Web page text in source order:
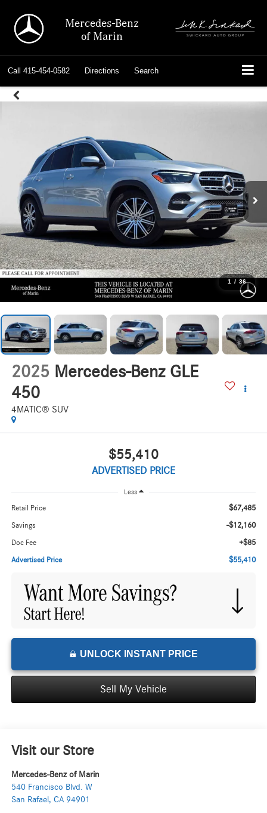
Mercedes-Benz
of Marin
Call 415-454-0582 Directions Search
1 / 36
2025 Mercedes-Benz GLE
450
4MATIC® SUV
$55,410
ADVERTISED PRICE
Less
Retail Price $67,485
Savings -$12,160
Doc Fee +$85
Advertised Price $55,410
UNLOCK INSTANT PRICE
Sell My Vehicle
Visit our Store
Mercedes-Benz of Marin
540 Francisco Blvd. W
San Rafael , CA 94901